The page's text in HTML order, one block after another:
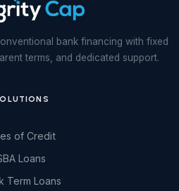
bank financing with fixed
terms, and dedicated support.
of Credit
Loans
Term Loans